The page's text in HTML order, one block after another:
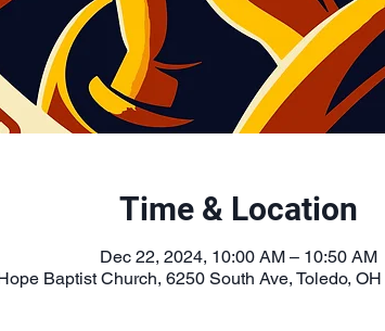
Time & Location
Dec 22, 2024, 10:00 AM – 10:50 AM
Baptist Church, 6250 South Ave, Toledo,